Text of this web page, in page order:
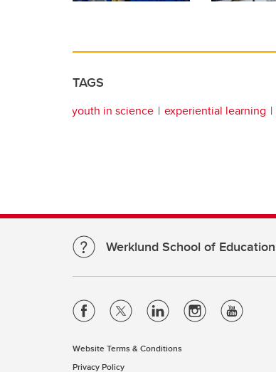
TAGS
youth in science experiential learning
Werklund School of Education
Website Terms & Conditions
Privacy Policy